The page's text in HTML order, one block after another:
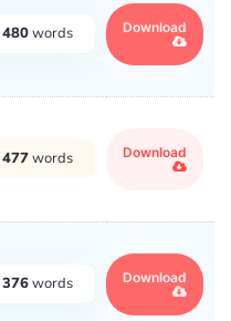
480words Download
477words Download
376words Download